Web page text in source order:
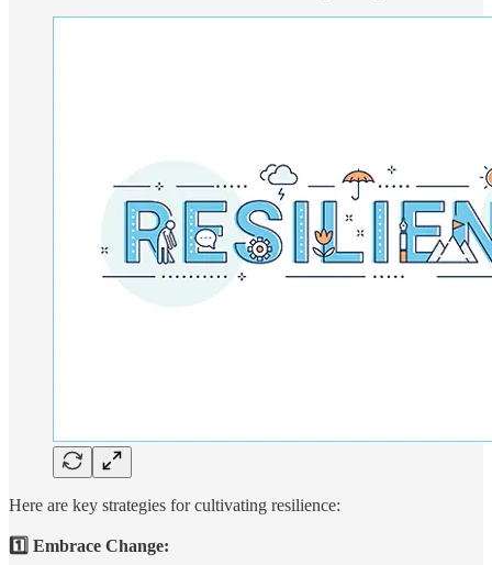
Here are key strategies for cultivating resilience:
1️⃣ Embrace Change: